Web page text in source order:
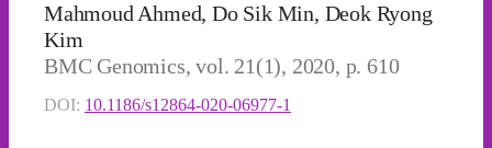
Mahmoud Ahmed, Do Sik Min, Deok Ryong
Kim
BMC Genomics, vol. 21(1), 2020, p. 610
DOI: 10.1186/s12864-020-06977-1